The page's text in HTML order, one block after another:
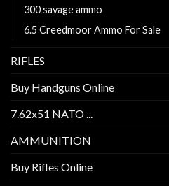
300 savage ammo
6.5 Creedmoor Ammo For Sale
RIFLES
Buy Handguns Online
7.62x51 NATO ...
AMMUNITION
Buy Rifles Online